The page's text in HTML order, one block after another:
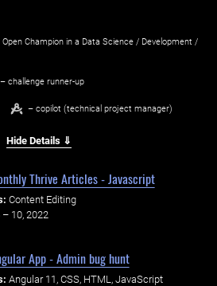
Champion in a Data Science / Development /
– challenge runner-up
– copilot (technical project manager)
Hide Details ⇓
Thrive Articles - Javascript
Content Editing
– 10, 2022
App - Admin bug hunt
Angular 11, CSS, HTML, JavaScript